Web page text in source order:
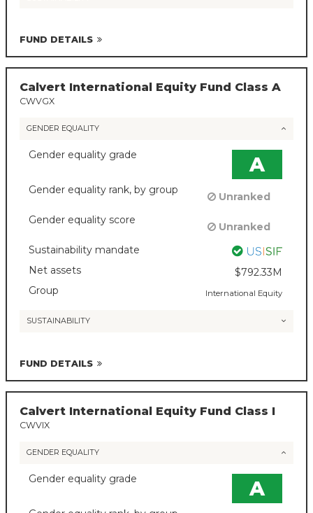
FUND DETAILS
Calvert International Equity Fund Class A
CWVGX
GENDER EQUALITY
Gender equality grade A
Gender equality rank, by group
Unranked
Gender equality score
Unranked
Sustainability mandate
Net assets
$792.33M
Group
International Equity
SUSTAINABILITY
FUND DETAILS
Calvert International Equity Fund Class I
CWVIX
GENDER EQUALITY
Gender equality grade A